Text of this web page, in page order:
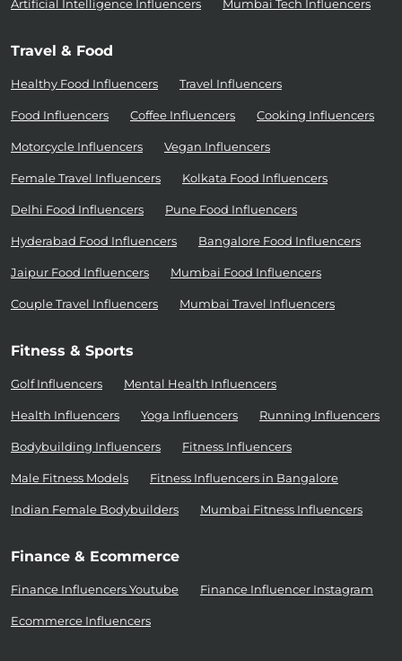
Artificial Intelligence Influencers Mumbai Tech Influencers
Travel & Food
Healthy Food Influencers Travel Influencers
Food Influencers Coffee Influencers Cooking Influencers
Motorcycle Influencers Vegan Influencers
Female Travel Influencers Kolkata Food Influencers
Delhi Food Influencers Pune Food Influencers
Hyderabad Food Influencers Bangalore Food Influencers
Jaipur Food Influencers Mumbai Food Influencers
Couple Travel Influencers Mumbai Travel Influencers
Fitness & Sports
Golf Influencers Mental Health Influencers
Health Influencers Yoga Influencers Running Influencers
Bodybuilding Influencers Fitness Influencers
Male Fitness Models Fitness Influencers in Bangalore
Indian Female Bodybuilders Mumbai Fitness Influencers
Finance & Ecommerce
Finance Influencers Youtube Finance Influencer Instagram
Ecommerce Influencers